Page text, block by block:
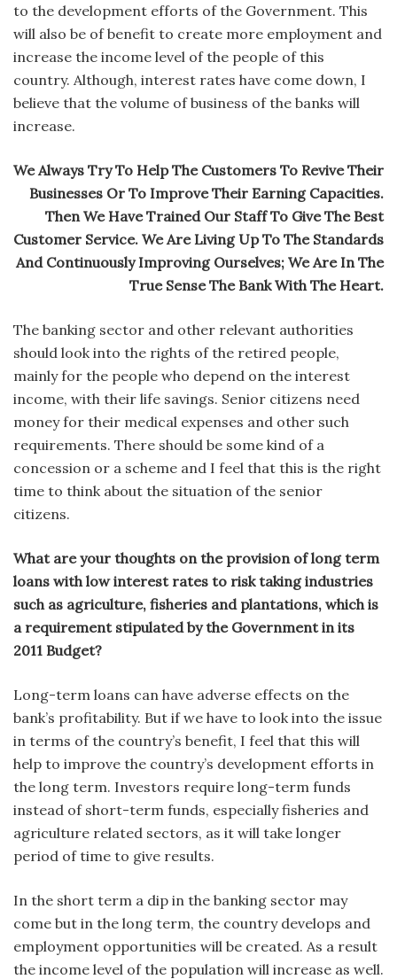
to the development efforts of the Government. This
will also be of benefit to create more employment and
increase the income level of the people of this
country. Although, interest rates have come down, I
believe that the volume of business of the banks will
increase.
We Always Try To Help The Customers To Revive Their
Businesses Or To Improve Their Earning Capacities.
Then We Have Trained Our Staff To Give The Best
Customer Service. We Are Living Up To The Standards
And Continuously Improving Ourselves; We Are In The
True Sense The Bank With The Heart.
The banking sector and other relevant authorities
should look into the rights of the retired people,
mainly for the people who depend on the interest
income, with their life savings. Senior citizens need
money for their medical expenses and other such
requirements. There should be some kind of a
concession or a scheme and I feel that this is the right
time to think about the situation of the senior
citizens.
What are your thoughts on the provision of long term
loans with low interest rates to risk taking industries
such as agriculture, fisheries and plantations, which is
a requirement stipulated by the Government in its
2011 Budget?
Long-term loans can have adverse effects on the
bank’s profitability. But if we have to look into the issue
in terms of the country’s benefit, I feel that this will
help to improve the country’s development efforts in
the long term. Investors require long-term funds
instead of short-term funds, especially fisheries and
agriculture related sectors, as it will take longer
period of time to give results.
In the short term a dip in the banking sector may
come but in the long term, the country develops and
employment opportunities will be created. As a result
the income level of the population will increase as well.